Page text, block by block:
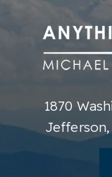
1870
Jefferson,